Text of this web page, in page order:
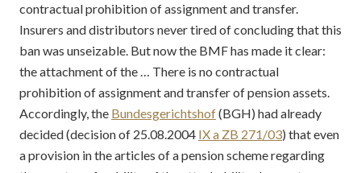
contractual prohibition of assignment and transfer.
Insurers and distributors never tired of concluding that this
ban was unseizable. But now the BMF has made it clear:
the attachment of the … There is no contractual
prohibition of assignment and transfer of pension assets.
Accordingly, the Bundesgerichtshof(BGH) had already
decided (decision of 25.08.2004 IX a ZB 271/03) that even
a provision in the articles of a pension scheme regarding